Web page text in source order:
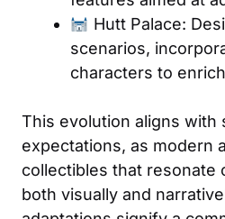
Hutt Palace:
scenarios,
characters to
This evolution aligns with
expectations, as modern
collectibles that resonate
both visually and